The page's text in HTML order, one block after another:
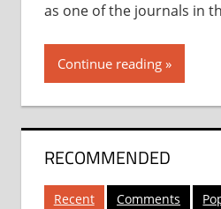
as one of the journals in
Continue reading
RECOMMENDED
Recent Comments